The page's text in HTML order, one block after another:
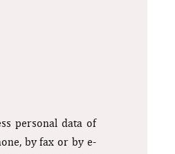
personal data of
by fax or by e-